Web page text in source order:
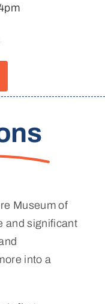
Museum of
and significant
into a